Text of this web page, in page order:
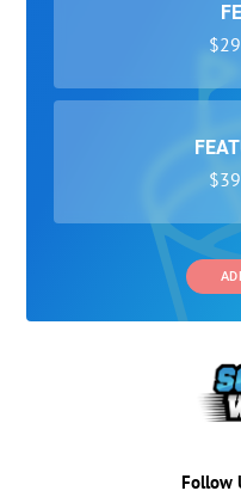
Follow